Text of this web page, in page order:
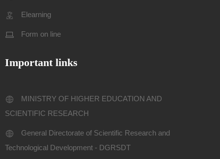
Elearning
Form on line
Important links
MINISTRY OF HIGHER EDUCATION AND
SCIENTIFIC RESEARCH
General Directorate of Scientific Research and
Technological Development - DGRSDT